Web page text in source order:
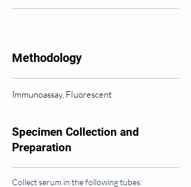
Methodology
Immunoassay, Fluorescent
Specimen Collection and
Preparation
Collect serum in the following tubes: